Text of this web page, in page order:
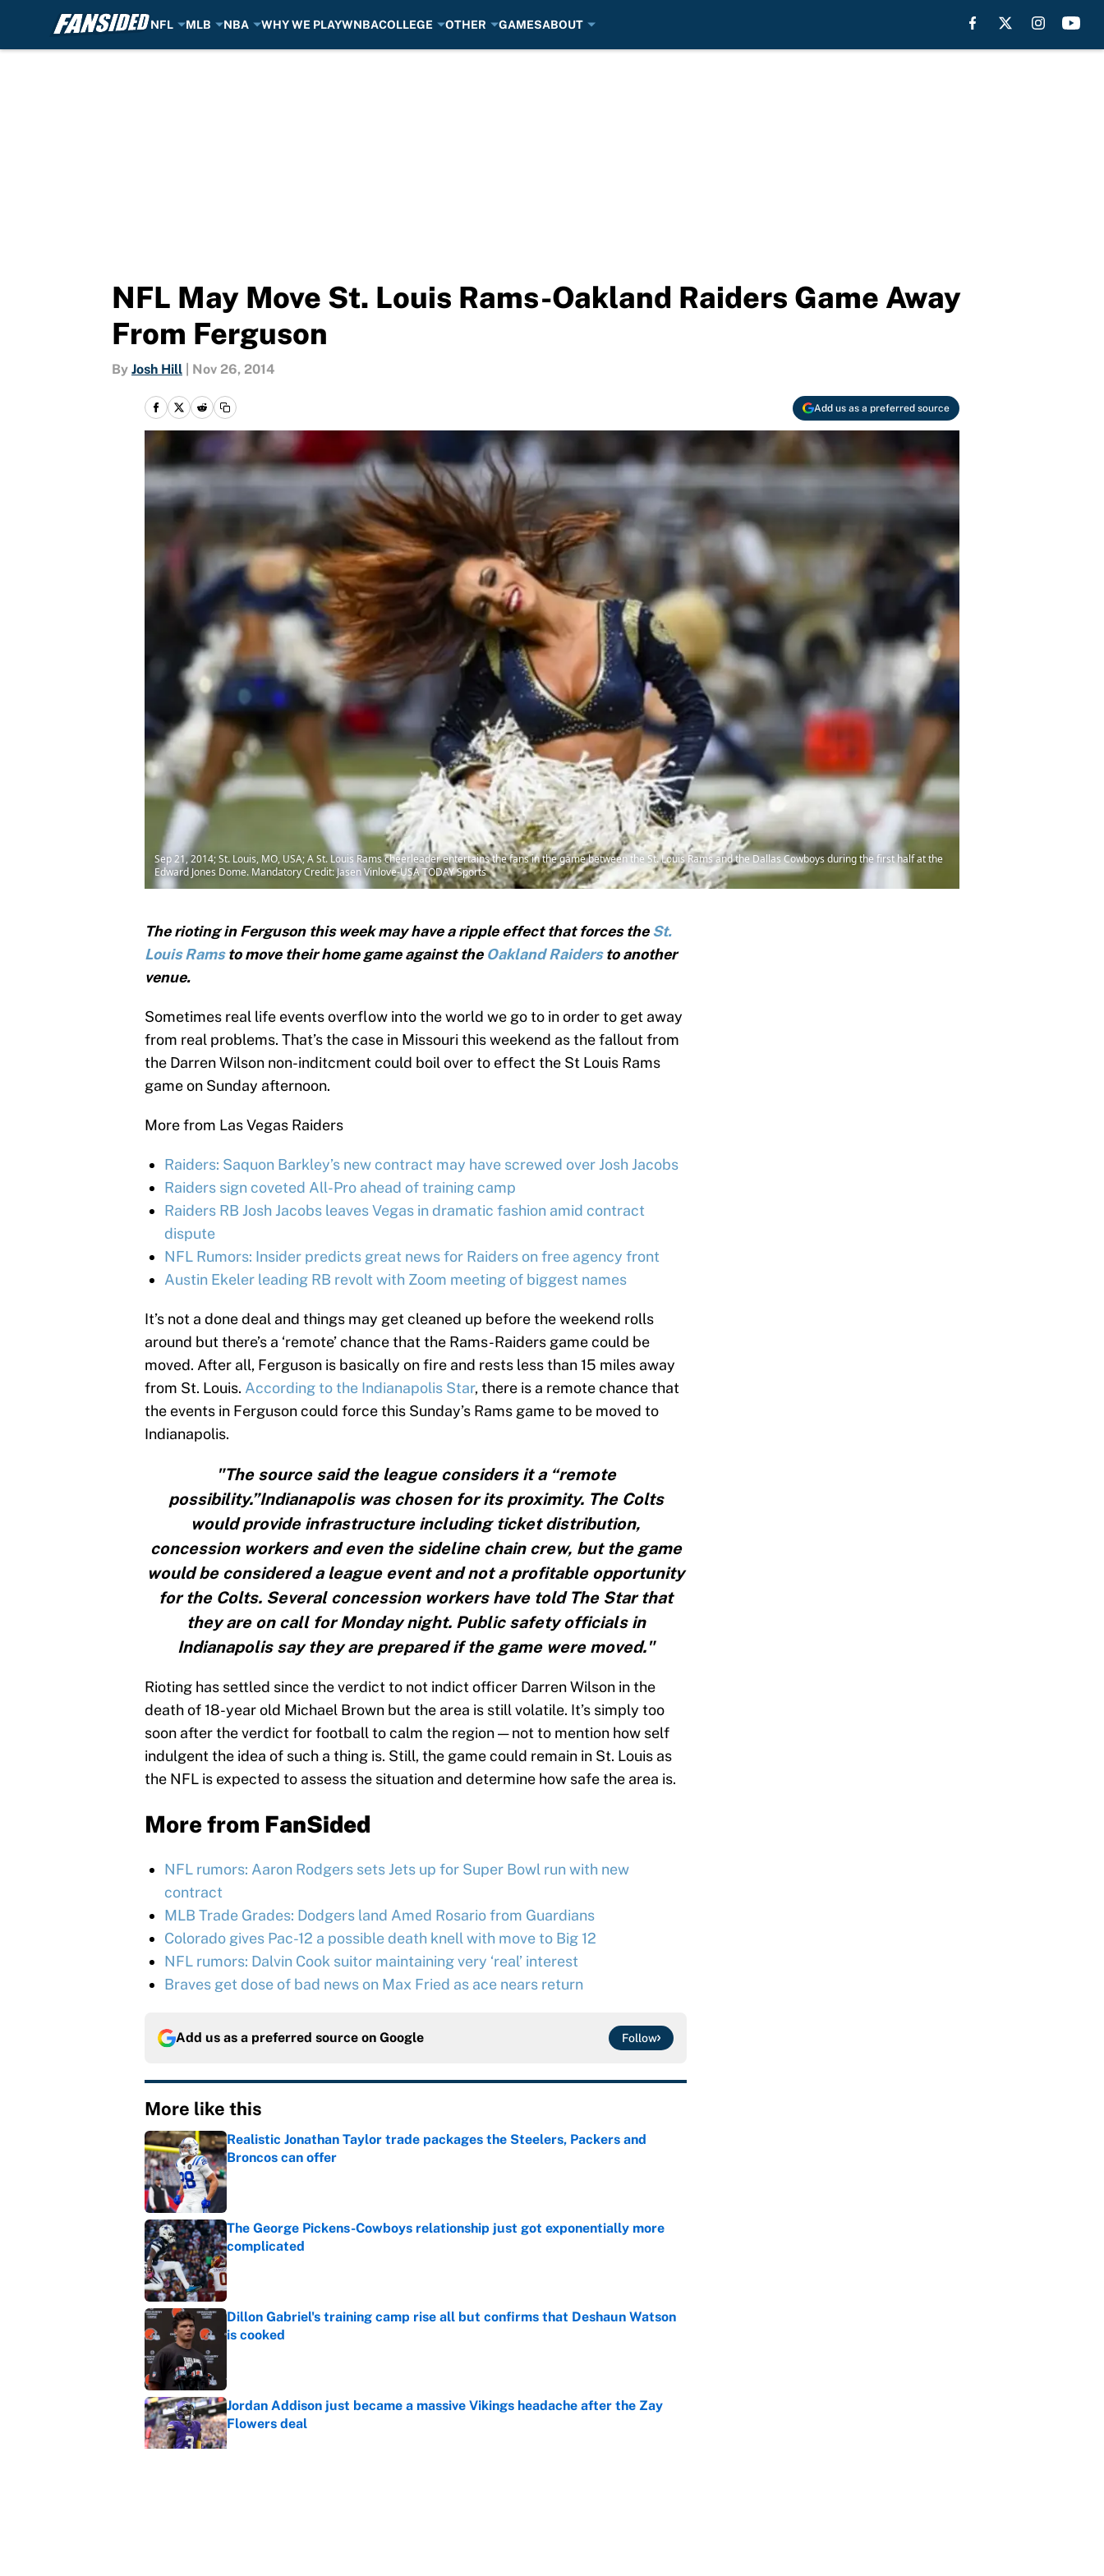
NFL MLB NBA WHY WE PLAYWNBACOLLEGE OTHER GAMESABOUT
NFL May Move St. Louis Rams-Oakland Raiders Game Away
From Ferguson
By Josh Hill Nov 26, 2014
Add us as a preferred source
Sep 21, 2014; St. Louis, MO, USA; A St. Louis Rams cheerleader entertains the fans in the game between the St. Louis Rams and the Dallas Cowboys during the first half at the
Edward Jones Dome. Mandatory Credit: Jasen Vinlove-USA TODAY Sports
The rioting in Ferguson this week may have a ripple effect that forces the St.
Louis Ramsto move their home game against the Oakland Raidersto another
venue.
Sometimes real life events overflow into the world we go to in order to get away
from real problems. That’s the case in Missouri this weekend as the fallout from
the Darren Wilson non-inditcment could boil over to effect the St Louis Rams
game on Sunday afternoon.
More from Las Vegas Raiders
Raiders: Saquon Barkley’s new contract may have screwed over Josh Jacobs
Raiders sign coveted All-Pro ahead of training camp
Raiders RB Josh Jacobs leaves Vegas in dramatic fashion amid contract
dispute
NFL Rumors: Insider predicts great news for Raiders on free agency front
Austin Ekeler leading RB revolt with Zoom meeting of biggest names
It’s not a done deal and things may get cleaned up before the weekend rolls
around but there’s a ‘remote’ chance that the Rams-Raiders game could be
moved. After all, Ferguson is basically on fire and rests less than 15 miles away
from St. Louis. According to the Indianapolis Star, there is a remote chance that
the events in Ferguson could force this Sunday’s Rams game to be moved to
Indianapolis.
"The source said the league considers it a “remote
possibility.”Indianapolis was chosen for its proximity. The Colts
would provide infrastructure including ticket distribution,
concession workers and even the sideline chain crew, but the game
would be considered a league event and not a profitable opportunity
for the Colts. Several concession workers have told The Star that
they are on call for Monday night. Public safety officials in
Indianapolis say they are prepared if the game were moved."
Rioting has settled since the verdict to not indict officer Darren Wilson in the
death of 18-year old Michael Brown but the area is still volatile. It’s simply too
soon after the verdict for football to calm the region — not to mention how self
indulgent the idea of such a thing is. Still, the game could remain in St. Louis as
the NFL is expected to assess the situation and determine how safe the area is.
More from FanSided
NFL rumors: Aaron Rodgers sets Jets up for Super Bowl run with new
contract
MLB Trade Grades: Dodgers land Amed Rosario from Guardians
Colorado gives Pac-12 a possible death knell with move to Big 12
NFL rumors: Dalvin Cook suitor maintaining very ‘real’ interest
Braves get dose of bad news on Max Fried as ace nears return
Add us as a preferred source on Google Follow
More like this
Realistic Jonathan Taylor trade packages the Steelers, Packers and
Broncos can offer
Published by on Invalid Date
The George Pickens-Cowboys relationship just got exponentially more
complicated
Published by on Invalid Date
Dillon Gabriel's training camp rise all but confirms that Deshaun Watson
is cooked
Jordan Addison just became a massive Vikings headache after the Zay
Flowers deal
Published by on Invalid Date